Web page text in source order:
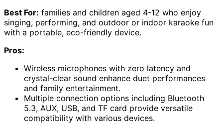
Best For: families and children aged 4-12 who enjoy
singing, performing, and outdoor or indoor karaoke fun
with a portable, eco-friendly device.
Pros:
Wireless microphones with zero latency and
crystal-clear sound enhance duet performances
and family entertainment.
Multiple connection options including Bluetooth
5.3, AUX, USB, and TF card provide versatile
compatibility with various devices.